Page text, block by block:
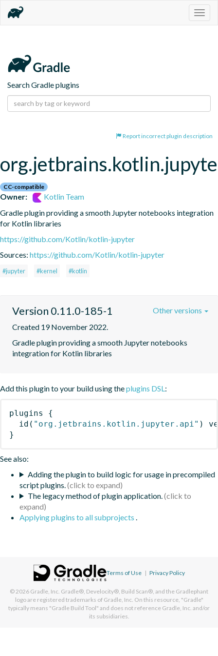
Search Gradle plugins
Report incorrect plugin description
CC-compatible
Owner:
Kotlin Team
Gradle plugin providing a smooth Jupyter notebooks integration
for Kotlin libraries
https://github.com/Kotlin/kotlin-jupyter
Sources: https://github.com/Kotlin/kotlin-jupyter
#jupyter #kernel #kotlin
Version 0.11.0-185-1
Created 19 November 2022.
Gradle plugin providing a smooth Jupyter notebooks
integration for Kotlin libraries
Other versions
Add this plugin to your build using theplugins DSL :
plugins
{
id ( "org.jetbrains.kotlin.jupyter.api" )
}
See also:
Adding the plugin to build logic for usage in precompiled
script plugins.
The legacy method of plugin application.
Applying plugins to all subprojects
Terms of Use | Privacy Policy
© 2026 Gradle, Inc. Gradle®, Develocity®, Build Scan®, and the Gradlephant
logo are registered trademarks of Gradle, Inc. On this resource, "Gradle"
typically means "Gradle Build Tool" and does not reference Gradle, Inc. and/or
its subsidiaries.